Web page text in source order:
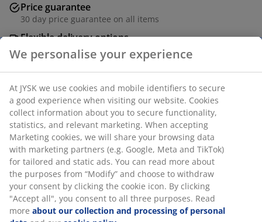
Price guarantee
30 day price guarantee on all items
Flexible delivery options
Fast and easy delivery of your choice
SKU: 4546073
Specifications
Reviews
(0)
We personalise your experience
At JYSK we use cookies and mobile identifiers to secure a
good experience when visiting our website. Cookies collect
information about you to secure functionality, statistics,
and relevant marketing. When accepting Marketing
cookies, we will share your browsing data with marketing
partners (e.g. Google, Meta and TikTok) for tailored and
static ads. You can read more about the purposes from